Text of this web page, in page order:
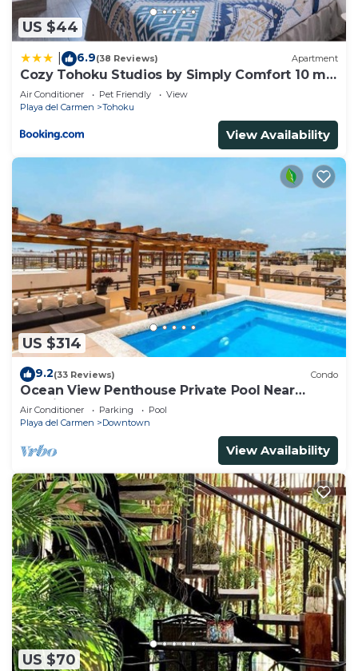
US $44
6.9(38 Reviews) Apartment
Cozy Tohoku Studios by Simply Comfort 10 min
to the Beach
Air Conditioner Pet Friendly
View
Playa del Carmen
Tohoku
View Availability
US $314
9.2(33 Reviews) Condo
Ocean View Penthouse Private Pool Near
Mamitas
Air Conditioner Parking
Pool
Playa del Carmen
Downtown
View Availability
US $70